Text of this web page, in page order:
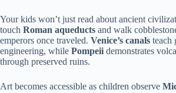
Your kids won’t just read about ancient
touch Roman aqueducts and walk
emperors once traveled. Venice’s canals teach
engineering, while Pompeii demonstrates
through preserved ruins.
Art becomes accessible as children observe